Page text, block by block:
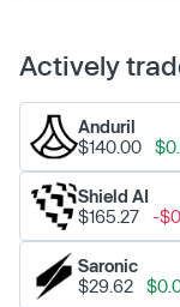
Actively
Anduril
$140.00
Shield AI
$165.27
-
Saronic
$29.62